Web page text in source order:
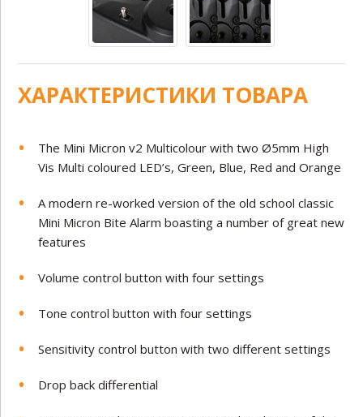
ХАРАКТЕРИСТИКИ ТОВАРА
The Mini Micron v2 Multicolour with two Ø5mm High
Vis Multi coloured LED’s, Green, Blue, Red and Orange
A modern re-worked version of the old school classic
Mini Micron Bite Alarm boasting a number of great new
features
Volume control button with four settings
Tone control button with four settings
Sensitivity control button with two different settings
Drop back differential